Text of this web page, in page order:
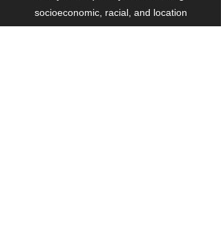
socioeconomic, racial, and location
boundaries, positively changing children's